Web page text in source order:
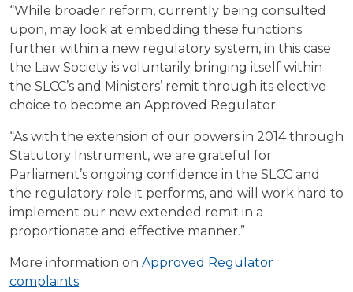
“While broader reform, currently being consulted
upon, may look at embedding these functions
further within a new regulatory system, in this case
the Law Society is voluntarily bringing itself within
the SLCC’s and Ministers’ remit through its elective
choice to become an Approved Regulator.
“As with the extension of our powers in 2014 through
Statutory Instrument, we are grateful for
Parliament’s ongoing confidence in the SLCC and
the regulatory role it performs, and will work hard to
implement our new extended remit in a
proportionate and effective manner.”
More information on Approved Regulator
complaints